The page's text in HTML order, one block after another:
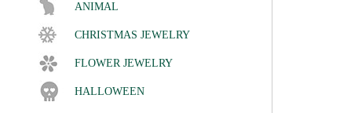
ANIMAL
CHRISTMAS JEWELRY
FLOWER JEWELRY
HALLOWEEN